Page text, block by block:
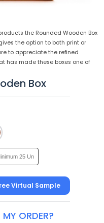
the Rounded Wooden Box
the option to both print or
to appreciate the refined
has made these boxes one of
Box
Virtual Sample
ORDER?